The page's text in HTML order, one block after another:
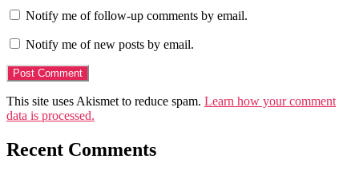
Notify me of follow-up comments by email.
Notify me of new posts by email.
This site uses Akismet to reduce spam. Learn how your comment
data is processed.
Recent Comments